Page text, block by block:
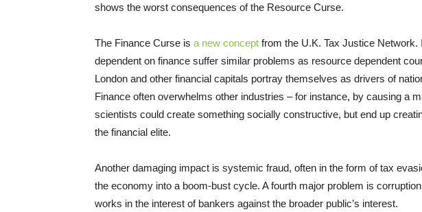
shows the worst consequences of the Resource Curse.
The Finance Curse is a new concept from the U.K. Tax Justice
dependent on finance suffer similar problems as resource dependent
London and other financial capitals portray themselves as drivers of
Finance often overwhelms other industries – for instance, by causing a
scientists could create something socially constructive, but end up
the financial elite.
Another damaging impact is systemic fraud, often in the form of tax
the economy into a boom-bust cycle. A fourth major problem is
works in the interest of bankers against the broader public’s interest.